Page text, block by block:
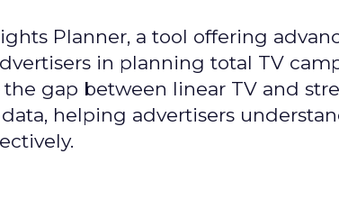
Planner, a tool offering
in planning total TV
gap between linear TV and
helping advertisers